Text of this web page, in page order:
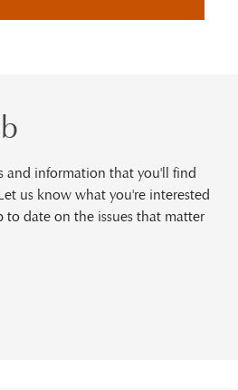
and information that you'll find
us know what you're interested
to date on the issues that matter